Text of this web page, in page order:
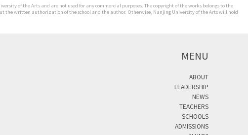
of the Arts and are not used for any commercial purposes. The copyright of the works belongs to the
written authorization of the school and the author. Otherwise, Nanjing University of the Arts will hold
MENU
ABOUT
LEADERSHIP
NEWS
TEACHERS
SCHOOLS
ADMISSIONS